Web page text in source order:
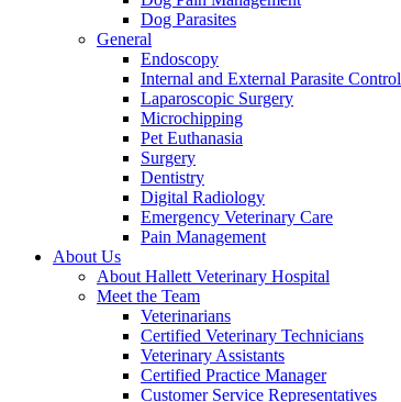
Dog Parasites
General
Endoscopy
Internal and External Parasite Control
Laparoscopic Surgery
Microchipping
Pet Euthanasia
Surgery
Dentistry
Digital Radiology
Emergency Veterinary Care
Pain Management
About Us
About Hallett Veterinary Hospital
Meet the Team
Veterinarians
Certified Veterinary Technicians
Veterinary Assistants
Certified Practice Manager
Customer Service Representatives